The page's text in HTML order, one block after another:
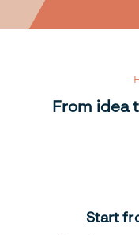
From idea
Start